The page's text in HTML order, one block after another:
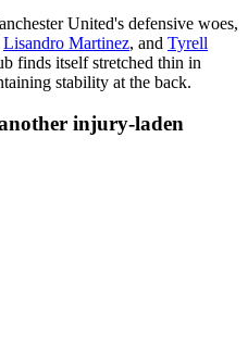
United's defensive woes,
Lisandro Martinez, and Tyrell
finds itself stretched thin in
stability at the back.
injury-laden